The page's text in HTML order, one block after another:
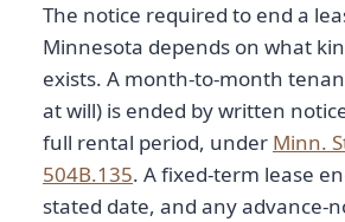
The notice required to end a
Minnesota depends on what
exists. A month-to-month
at will) is ended by written
full rental period, under Minn.
504B.135. A fixed-term lease
stated date, and any advance-